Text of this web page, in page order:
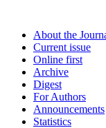
About the
Current issue
Online first
Archive
Digest
For Authors
Announcements
Statistics